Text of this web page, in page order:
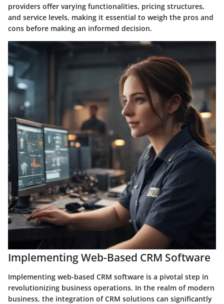
providers offer varying functionalities, pricing structures,
and service levels, making it essential to weigh the pros and
cons before making an informed decision.
Implementing Web-Based CRM Software
Implementing web-based CRM software is a pivotal step in
revolutionizing business operations. In the realm of modern
business, the integration of CRM solutions can significantly